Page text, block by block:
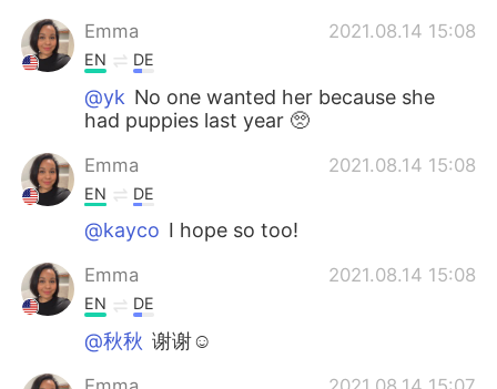
Emma 2021.08.14 15:08
EN DE
@yk No one wanted her because she
had puppies last year 🥺
Emma 2021.08.14 15:08
EN DE
@kayco I hope so too!
Emma 2021.08.14 15:08
EN DE
@秋秋 谢谢☺️